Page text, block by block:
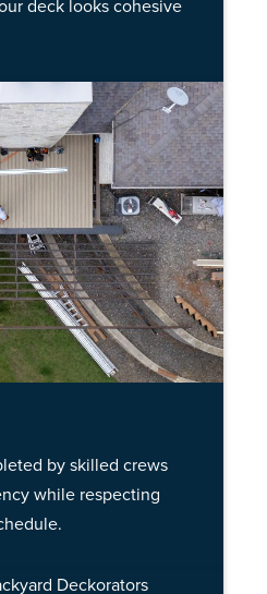
deck looks cohesive
by skilled crews
while respecting